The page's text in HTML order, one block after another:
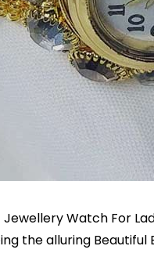
Watch For
the alluring